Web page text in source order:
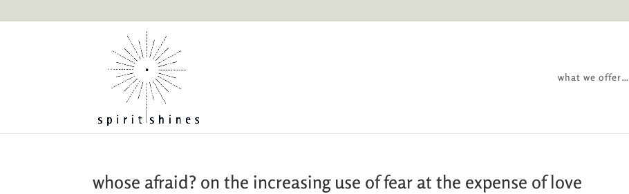
what we offer…
whose afraid? on the increasing use of fear at the expense of love